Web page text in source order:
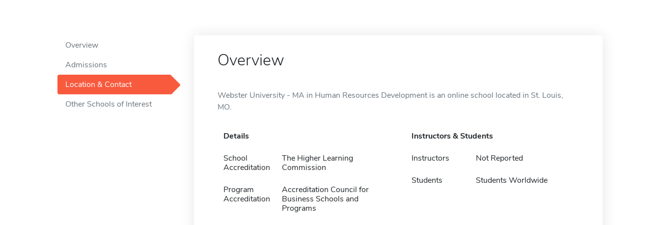
Overview
Admissions
Location & Contact
Other Schools of Interest
Overview
Webster University - MA in Human Resources Development is an online school located in St. Louis,
MO.
Details
School
Accreditation
The Higher Learning
Commission
Program
Accreditation
Accreditation Council for
Business Schools and
Programs
Instructors & Students
Instructors Not Reported
Students Students Worldwide